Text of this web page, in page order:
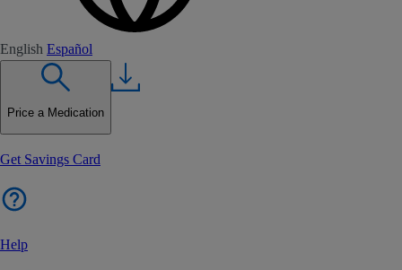
English Español
Price a Medication
Get Savings Card
Help